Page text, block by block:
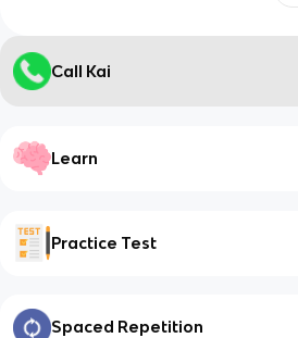
Call Kai
Learn
Practice Test
Spaced Repetition